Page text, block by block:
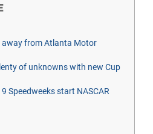
away from Atlanta Motor
of unknowns with new Cup
Speedweeks start NASCAR